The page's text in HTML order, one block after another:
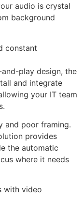
audio is crystal
background
constant
play design, the
and integrate
your IT team
and poor framing.
provides
the automatic
where it needs
with video